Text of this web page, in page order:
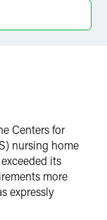
Centers for
nursing home
its
more
expressly